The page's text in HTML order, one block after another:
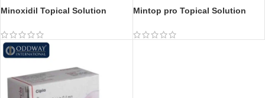
Minoxidil Topical Solution Mintop pro Topical Solution